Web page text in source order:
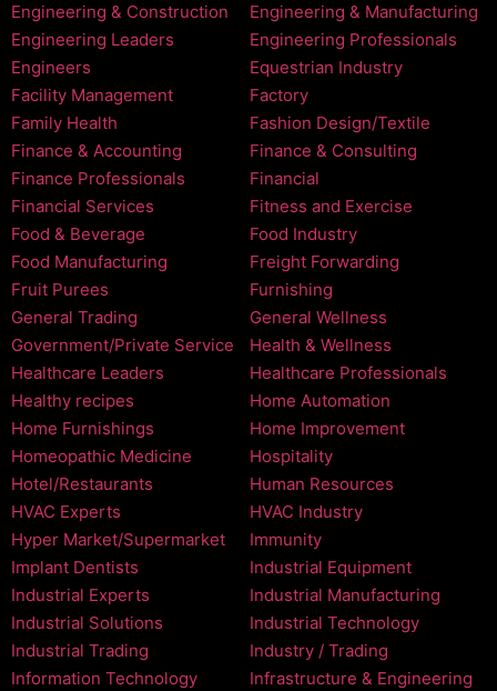
Engineering & Construction
Engineering & Manufacturing
Engineering Leaders
Engineering Professionals
Engineers
Equestrian Industry
Facility Management
Factory
Family Health
Fashion Design/Textile
Finance & Accounting
Finance & Consulting
Finance Professionals
Financial
Financial Services
Fitness and Exercise
Food & Beverage
Food Industry
Food Manufacturing
Freight Forwarding
Fruit Purees
Furnishing
General Trading
General Wellness
Government/Private Service
Health & Wellness
Healthcare Leaders
Healthcare Professionals
Healthy recipes
Home Automation
Home Furnishings
Home Improvement
Homeopathic Medicine
Hospitality
Hotel/Restaurants
Human Resources
HVAC Experts
HVAC Industry
Hyper Market/Supermarket
Immunity
Implant Dentists
Industrial Equipment
Industrial Experts
Industrial Manufacturing
Industrial Solutions
Industrial Technology
Industrial Trading
Industry / Trading
Information Technology
Infrastructure & Engineering